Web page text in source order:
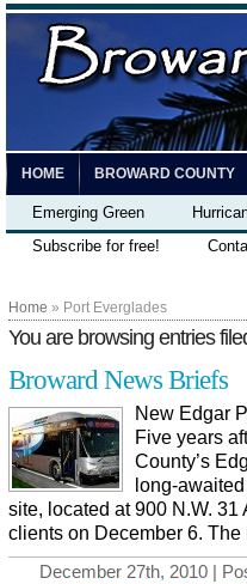
HOME BROWARD COUNTY
Emerging Green
Subscribe for free!
Home » Port Everglades
You are browsing entries
Broward News Briefs
New Edgar
Five years
County’s
long-
site, located at 900 N.W.
clients on December 6.
December 27th, 2010 |